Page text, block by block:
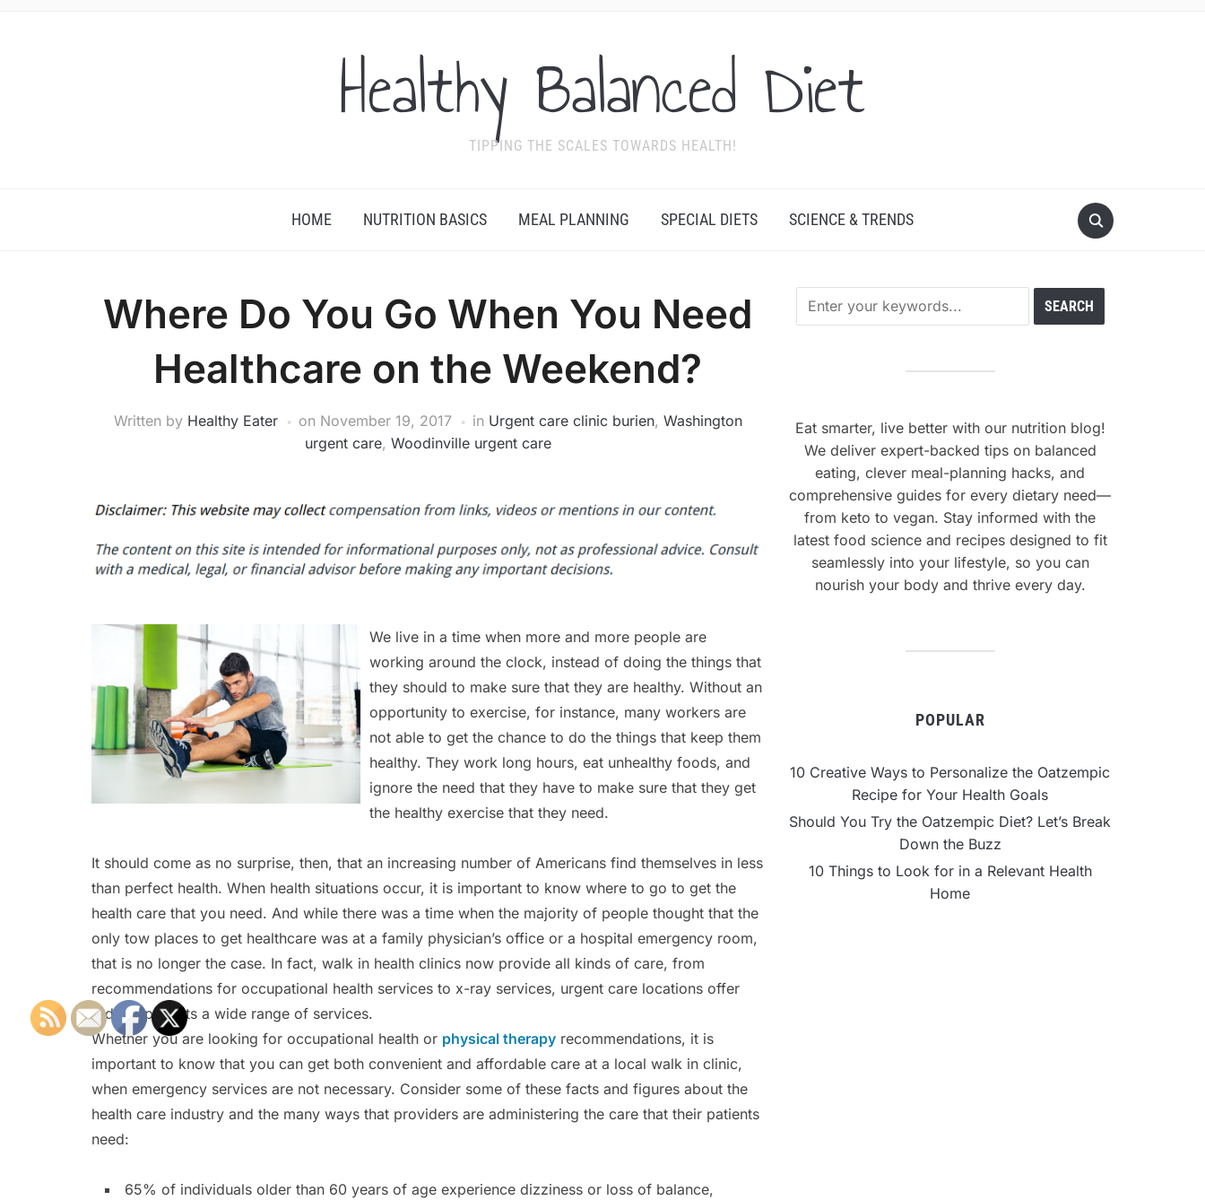
Healthy Balanced Diet
TIPPING THE SCALES TOWARDS HEALTH!
HOME NUTRITION BASICS MEAL PLANNING SPECIAL DIETS SCIENCE & TRENDS
Where Do You Go When You Need
Healthcare on the Weekend?
Written by Healthy Eater on November 19, 2017 in Urgent care clinic burien, Washington
urgent care, Woodinville urgent care
We live in a time when more and more people are
working around the clock, instead of doing the things that
they should to make sure that they are healthy. Without an
opportunity to exercise, for instance, many workers are
not able to get the chance to do the things that keep them
healthy. They work long hours, eat unhealthy foods, and
ignore the need that they have to make sure that they get
the healthy exercise that they need.
It should come as no surprise, then, that an increasing number of Americans find themselves in less
than perfect health. When health situations occur, it is important to know where to go to get the
health care that you need. And while there was a time when the majority of people thought that the
only tow places to get healthcare was at a family physician’s office or a hospital emergency room,
that is no longer the case. In fact, walk in health clinics now provide all kinds of care, from
recommendations for occupational health services to x-ray services, urgent care locations offer
today’s patients a wide range of services.
Whether you are looking for occupational health or physical therapy recommendations, it is
important to know that you can get both convenient and affordable care at a local walk in clinic,
when emergency services are not necessary. Consider some of these facts and figures about the
health care industry and the many ways that providers are administering the care that their patients
need:
65% of individuals older than 60 years of age experience dizziness or loss of balance,
Eat smarter, live better with our nutrition blog!
We deliver expert-backed tips on balanced
eating, clever meal-planning hacks, and
comprehensive guides for every dietary need—
from keto to vegan. Stay informed with the
latest food science and recipes designed to fit
seamlessly into your lifestyle, so you can
nourish your body and thrive every day.
POPULAR
10 Creative Ways to Personalize the Oatzempic
Recipe for Your Health Goals
Should You Try the Oatzempic Diet? Let’s Break
Down the Buzz
10 Things to Look for in a Relevant Health
Home